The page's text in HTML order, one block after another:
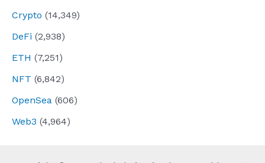
Crypto (14,349)
DeFi (2,938)
ETH (7,251)
NFT (6,842)
OpenSea (606)
Web3 (4,964)